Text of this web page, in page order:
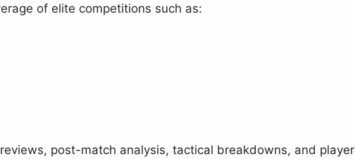
of elite competitions such as:
post-match analysis, tactical breakdowns, and player